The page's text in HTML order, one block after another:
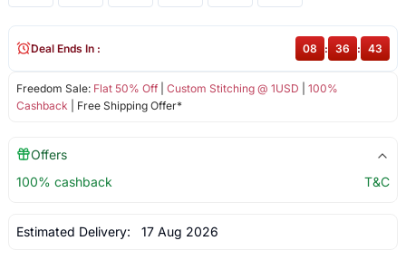
Freedom Sale: Flat 50% Off| Custom Stitching @ 1USD
100%
Cashback | Free Shipping Offer*
Deal Ends In : 08 : 36 : 43
Offers
100% cashback
T&C
Estimated Delivery: 17 Aug 2026